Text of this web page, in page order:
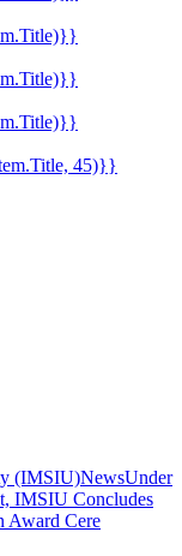
45)}}
(IMSIU)NewsUnder
IMSIU Concludes
Award Cere